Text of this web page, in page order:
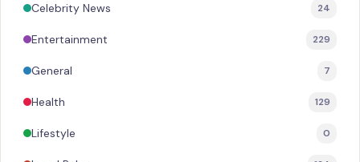
Celebrity News 24
Entertainment 229
General 7
Health 129
Lifestyle 0